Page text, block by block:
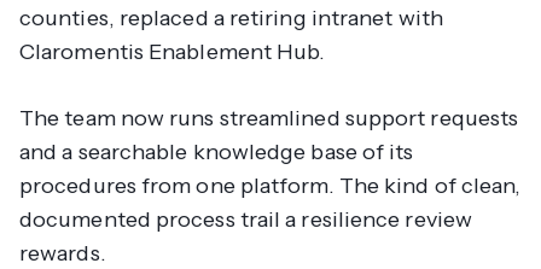
counties, replaced a retiring intranet with
Claromentis Enablement Hub.
The team now runs streamlined support requests
and a searchable knowledge base of its
procedures from one platform. The kind of clean,
documented process trail a resilience review
rewards.